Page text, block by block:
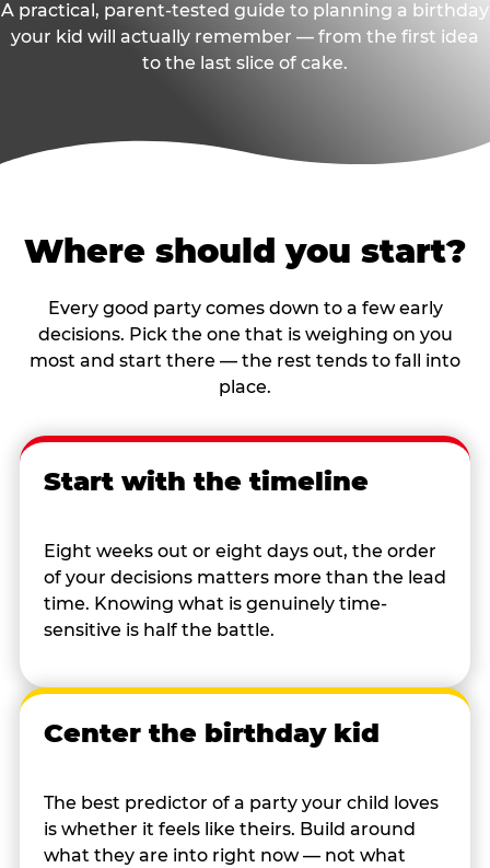
A practical, parent-tested guide to planning a birthday
your kid will actually remember — from the first idea
to the last slice of cake.
Where should you start?
Every good party comes down to a few early
decisions. Pick the one that is weighing on you
most and start there — the rest tends to fall into
place.
Start with the timeline
Eight weeks out or eight days out, the order
of your decisions matters more than the lead
time. Knowing what is genuinely time-
sensitive is half the battle.
Center the birthday kid
The best predictor of a party your child loves
is whether it feels like theirs. Build around
what they are into right now — not what